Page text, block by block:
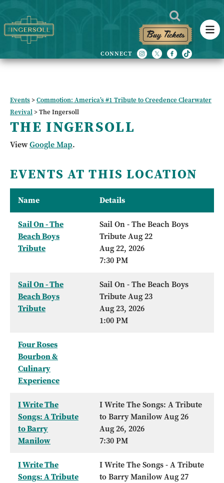
Buy Tickets
Events>Commotion: America’s #1 Tribute to Creedence Clearwater
Revival>The Ingersoll
THE INGERSOLL
ViewGoogle Map.
EVENTS AT THIS LOCATION
Name Details
Sail On - The
Beach Boys
Tribute
Sail On - The Beach Boys
Tribute Aug 22
Aug 22, 2026
7:30 PM
Sail On - The
Beach Boys
Tribute
Sail On - The Beach Boys
Tribute Aug 23
Aug 23, 2026
1:00 PM
Four Roses
Bourbon &
Culinary
Experience
I Write The
Songs: A Tribute
to Barry
Manilow
I Write The Songs: A Tribute
to Barry Manilow Aug 26
Aug 26, 2026
7:30 PM
I Write The
Songs: A Tribute
I Write The Songs - A Tribute
to Barry Manilow Aug 27